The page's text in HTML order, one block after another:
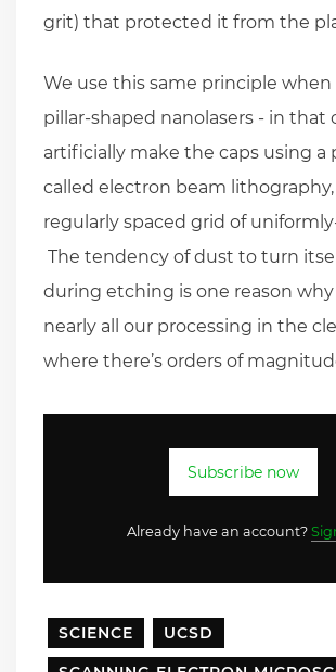
grit) that protected it from the
We use this same principle
pillar-shaped nanolasers - in that
artificially make the caps using a
called electron beam lithography,
regularly spaced grid of
The tendency of dust to turn
during etching is one reason
nearly all our processing in the
where there’s orders of
Subscribe now
Already have an account?
SCIENCE
UCSD